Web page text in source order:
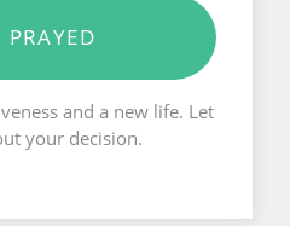
PRAYED
and a new life. Let
your decision.